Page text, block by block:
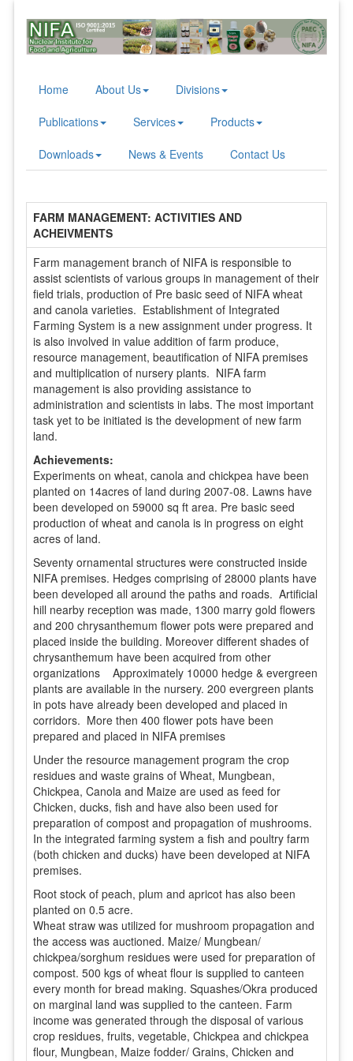
Home About Us Divisions
Publications Services Products
Downloads News & Events Contact Us
FARM MANAGEMENT: ACTIVITIES AND
ACHEIVMENTS
Farm management branch of NIFA is responsible to
assist scientists of various groups in management of their
field trials, production of Pre basic seed of NIFA wheat
and canola varieties. Establishment of Integrated
Farming System is a new assignment under progress. It
is also involved in value addition of farm produce,
resource management, beautification of NIFA premises
and multiplication of nursery plants. NIFA farm
management is also providing assistance to
administration and scientists in labs. The most important
task yet to be initiated is the development of new farm
land.
Achievements:
Experiments on wheat, canola and chickpea have been
planted on 14acres of land during 2007-08. Lawns have
been developed on 59000 sq ft area. Pre basic seed
production of wheat and canola is in progress on eight
acres of land.
Seventy ornamental structures were constructed inside
NIFA premises. Hedges comprising of 28000 plants have
been developed all around the paths and roads. Artificial
hill nearby reception was made, 1300 marry gold flowers
and 200 chrysanthemum flower pots were prepared and
placed inside the building. Moreover different shades of
chrysanthemum have been acquired from other
organizations Approximately 10000 hedge & evergreen
plants are available in the nursery. 200 evergreen plants
in pots have already been developed and placed in
corridors. More then 400 flower pots have been
prepared and placed in NIFA premises
Under the resource management program the crop
residues and waste grains of Wheat, Mungbean,
Chickpea, Canola and Maize are used as feed for
Chicken, ducks, fish and have also been used for
preparation of compost and propagation of mushrooms.
In the integrated farming system a fish and poultry farm
(both chicken and ducks) have been developed at NIFA
premises.
Root stock of peach, plum and apricot has also been
planted on 0.5 acre.
Wheat straw was utilized for mushroom propagation and
the access was auctioned. Maize/ Mungbean/
chickpea/sorghum residues were used for preparation of
compost. 500 kgs of wheat flour is supplied to canteen
every month for bread making. Squashes/Okra produced
on marginal land was supplied to the canteen. Farm
income was generated through the disposal of various
crop residues, fruits, vegetable, Chickpea and chickpea
flour, Mungbean, Maize fodder/ Grains, Chicken and